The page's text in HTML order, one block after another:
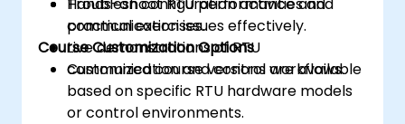
communication issues effectively.
practical exercises.
Live demonstrations of RTU
communication and control workflows.
Course Customization Options
Customized course versions are available
based on specific RTU hardware models
or control environments.